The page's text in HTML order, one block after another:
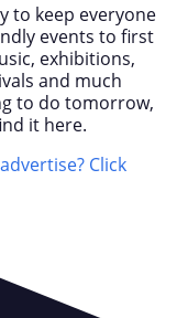
to keep everyone
events to first
exhibitions,
and much
to do tomorrow,
it here.
Click